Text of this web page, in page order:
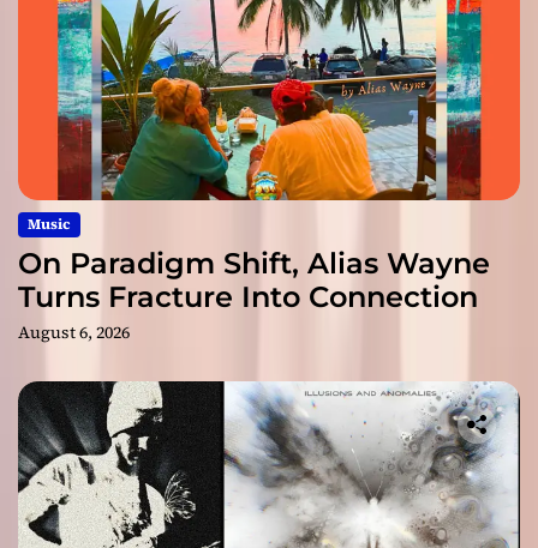
Music
On Paradigm Shift, Alias Wayne
Turns Fracture Into Connection
August 6, 2026